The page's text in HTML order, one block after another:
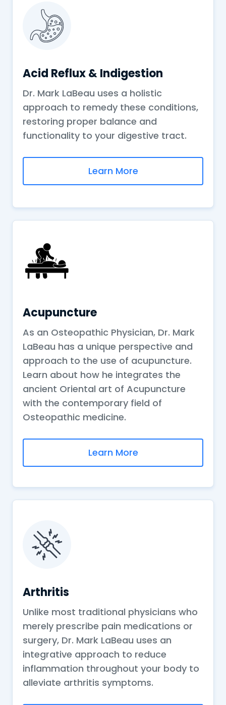
Acid Reflux & Indigestion
Dr. Mark LaBeau uses a holistic
approach to remedy these conditions,
restoring proper balance and
functionality to your digestive tract.
Learn More
Acupuncture
As an Osteopathic Physician, Dr. Mark
LaBeau has a unique perspective and
approach to the use of acupuncture.
Learn about how he integrates the
ancient Oriental art of Acupuncture
with the contemporary field of
Osteopathic medicine.
Learn More
Arthritis
Unlike most traditional physicians who
merely prescribe pain medications or
surgery, Dr. Mark LaBeau uses an
integrative approach to reduce
inflammation throughout your body to
alleviate arthritis symptoms.